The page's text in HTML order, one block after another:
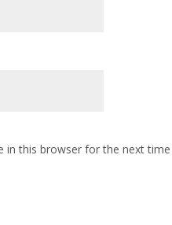
in this browser for the next